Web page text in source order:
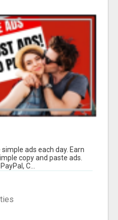
ads each day. Earn
copy and paste ads.
C...